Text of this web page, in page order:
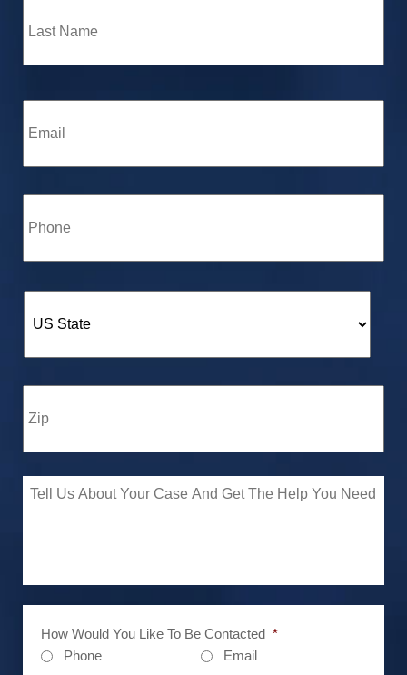
How Would You Like To Be Contacted *
Phone
Email